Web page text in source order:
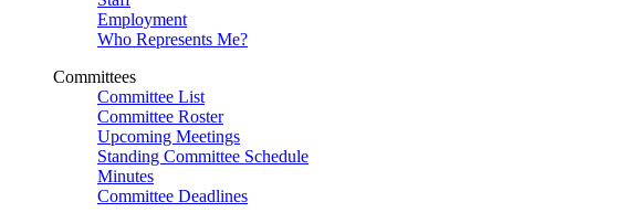
Employment
Who Represents Me?
Committees
Committee List
Committee Roster
Upcoming Meetings
Standing Committee Schedule
Minutes
Committee Deadlines